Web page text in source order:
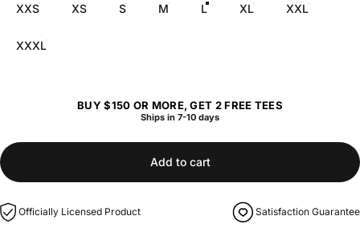
XXS XS S M L XL XXL
XXXL
BUY $150 OR MORE, GET 2 FREE TEES
Ships in 7-10 days
Add to cart
Officially Licensed Product Satisfaction Guarantee